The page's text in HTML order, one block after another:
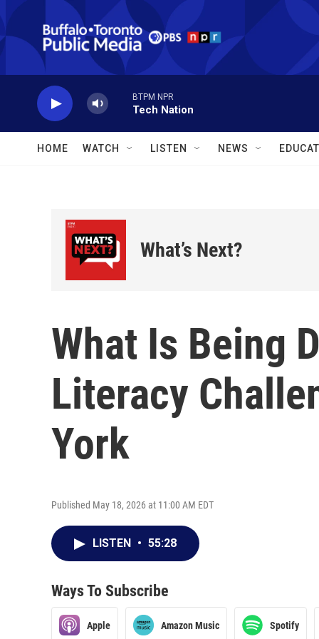
Skip to main content
BTPM NPR
Tech Nation
HOME WATCH LISTEN NEWS
What’s Next?
What Is Being
Literacy
York
Published May 18, 2026 at 11:00 AM EDT
LISTEN • 55:28
Ways To Subscribe
Apple Amazon Music Spotify